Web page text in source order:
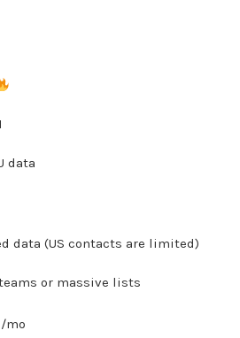
data
data (US contacts are limited)
or massive lists
mo